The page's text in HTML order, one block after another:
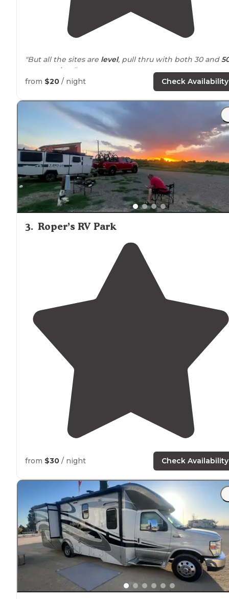
"But all the sites are level, pull thru with both 30 and
service. "
"My family and I traveled to explore the Davis
and this was the perfect spot! Very well maintained,
FULL hook ups
trails
and scenery."
from $20 / night Check Availability
3. Roper’s RV Park
from $30 / night Check Availability